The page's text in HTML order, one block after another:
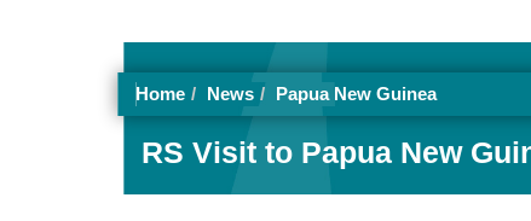
Home News Papua New Guinea
RS Visit to Papua New